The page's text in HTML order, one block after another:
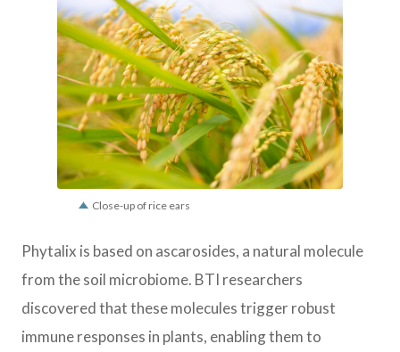
JPG
Close-up of rice ears
Phytalix is based on ascarosides, a natural molecule
from the soil microbiome. BTI researchers
discovered that these molecules trigger robust
immune responses in plants, enabling them to